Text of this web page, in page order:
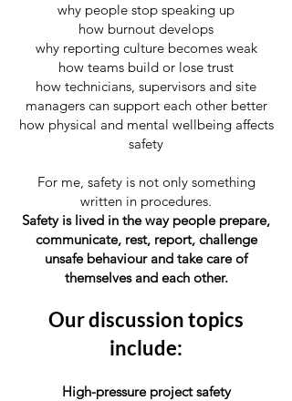
why people stop speaking up
how burnout develops
why reporting culture becomes weak
how teams build or lose trust
how technicians, supervisors and site
managers can support each other better
how physical and mental wellbeing affects
safety
For me, safety is not only something
written in procedures.
Safety is lived in the way people prepare,
communicate, rest, report, challenge
unsafe behaviour and take care of
themselves and each other.
Our discussion topics
include:
High-pressure project safety